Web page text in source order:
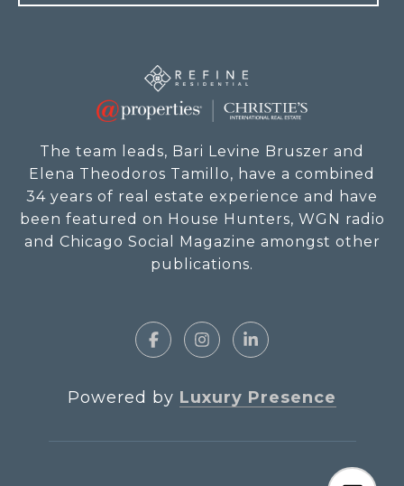
The team leads, Bari Levine Bruszer and
Elena Theodoros Tamillo, have a combined
34 years of real estate experience and have
been featured on House Hunters, WGN radio
and Chicago Social Magazine amongst other
publications.
Powered by Luxury Presence